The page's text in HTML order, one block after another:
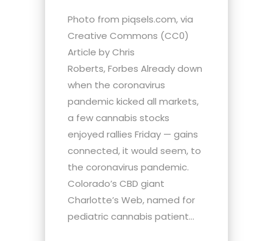
Photo from piqsels.com, via
Creative Commons (CC0)
Article by Chris
Roberts, Forbes Already down
when the coronavirus
pandemic kicked all markets,
a few cannabis stocks
enjoyed rallies Friday — gains
connected, it would seem, to
the coronavirus pandemic.
Colorado’s CBD giant
Charlotte’s Web, named for
pediatric cannabis patient...